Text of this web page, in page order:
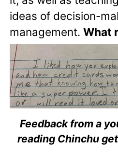
ideas of decision-
management. What
Feedback from a
reading Chinchu